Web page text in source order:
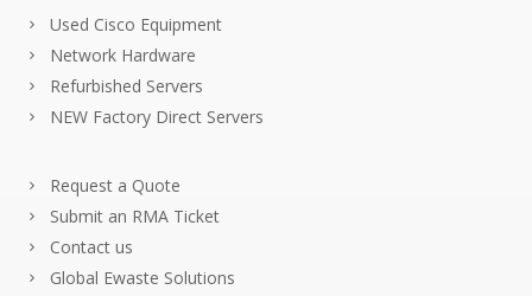
Used Cisco Equipment
Network Hardware
Refurbished Servers
NEW Factory Direct Servers
Request a Quote
Submit an RMA Ticket
Contact us
Global Ewaste Solutions